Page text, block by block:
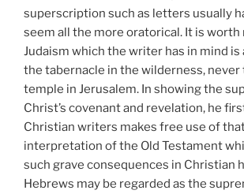
superscription such as letters usually
seem all the more oratorical. It is
Judaism which the writer has in mind
the tabernacle in the wilderness, never
temple in Jerusalem. In showing the
Christ’s covenant and revelation, he
Christian writers makes free use of
interpretation of the Old Testament
such grave consequences in Christian
Hebrews may be regarded as the